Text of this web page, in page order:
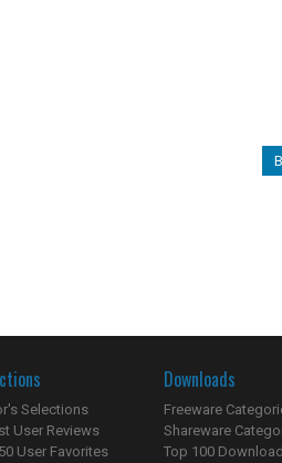
Selections
User Reviews
User Favorites
Downloads
Freeware
Shareware
Top 100